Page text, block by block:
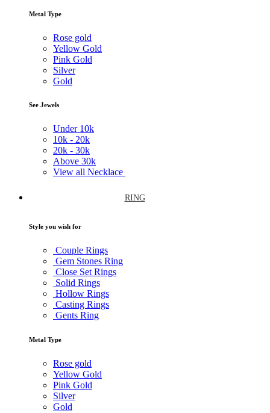
Metal Type
Rose gold
Yellow Gold
Pink Gold
Silver
Gold
See Jewels
Under 10k
10k - 20k
20k - 30k
Above 30k
View all Necklace
RING
Style you wish for
Couple Rings
Gem Stones Ring
Close Set Rings
Solid Rings
Hollow Rings
Casting Rings
Gents Ring
Metal Type
Rose gold
Yellow Gold
Pink Gold
Silver
Gold